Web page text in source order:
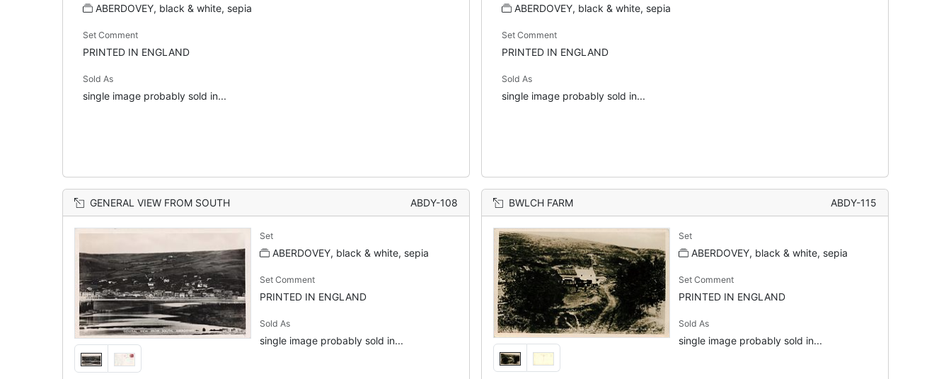
ABERDOVEY, black & white, sepia
Set Comment
PRINTED IN ENGLAND
Sold As
single image probably sold in...
ABERDOVEY, black & white, sepia
Set Comment
PRINTED IN ENGLAND
Sold As
single image probably sold in...
GENERAL VIEW FROM SOUTH ABDY-108
Set
ABERDOVEY, black & white, sepia
Set Comment
PRINTED IN ENGLAND
Sold As
single image probably sold in...
BWLCH FARM ABDY-115
Set
ABERDOVEY, black & white, sepia
Set Comment
PRINTED IN ENGLAND
Sold As
single image probably sold in...